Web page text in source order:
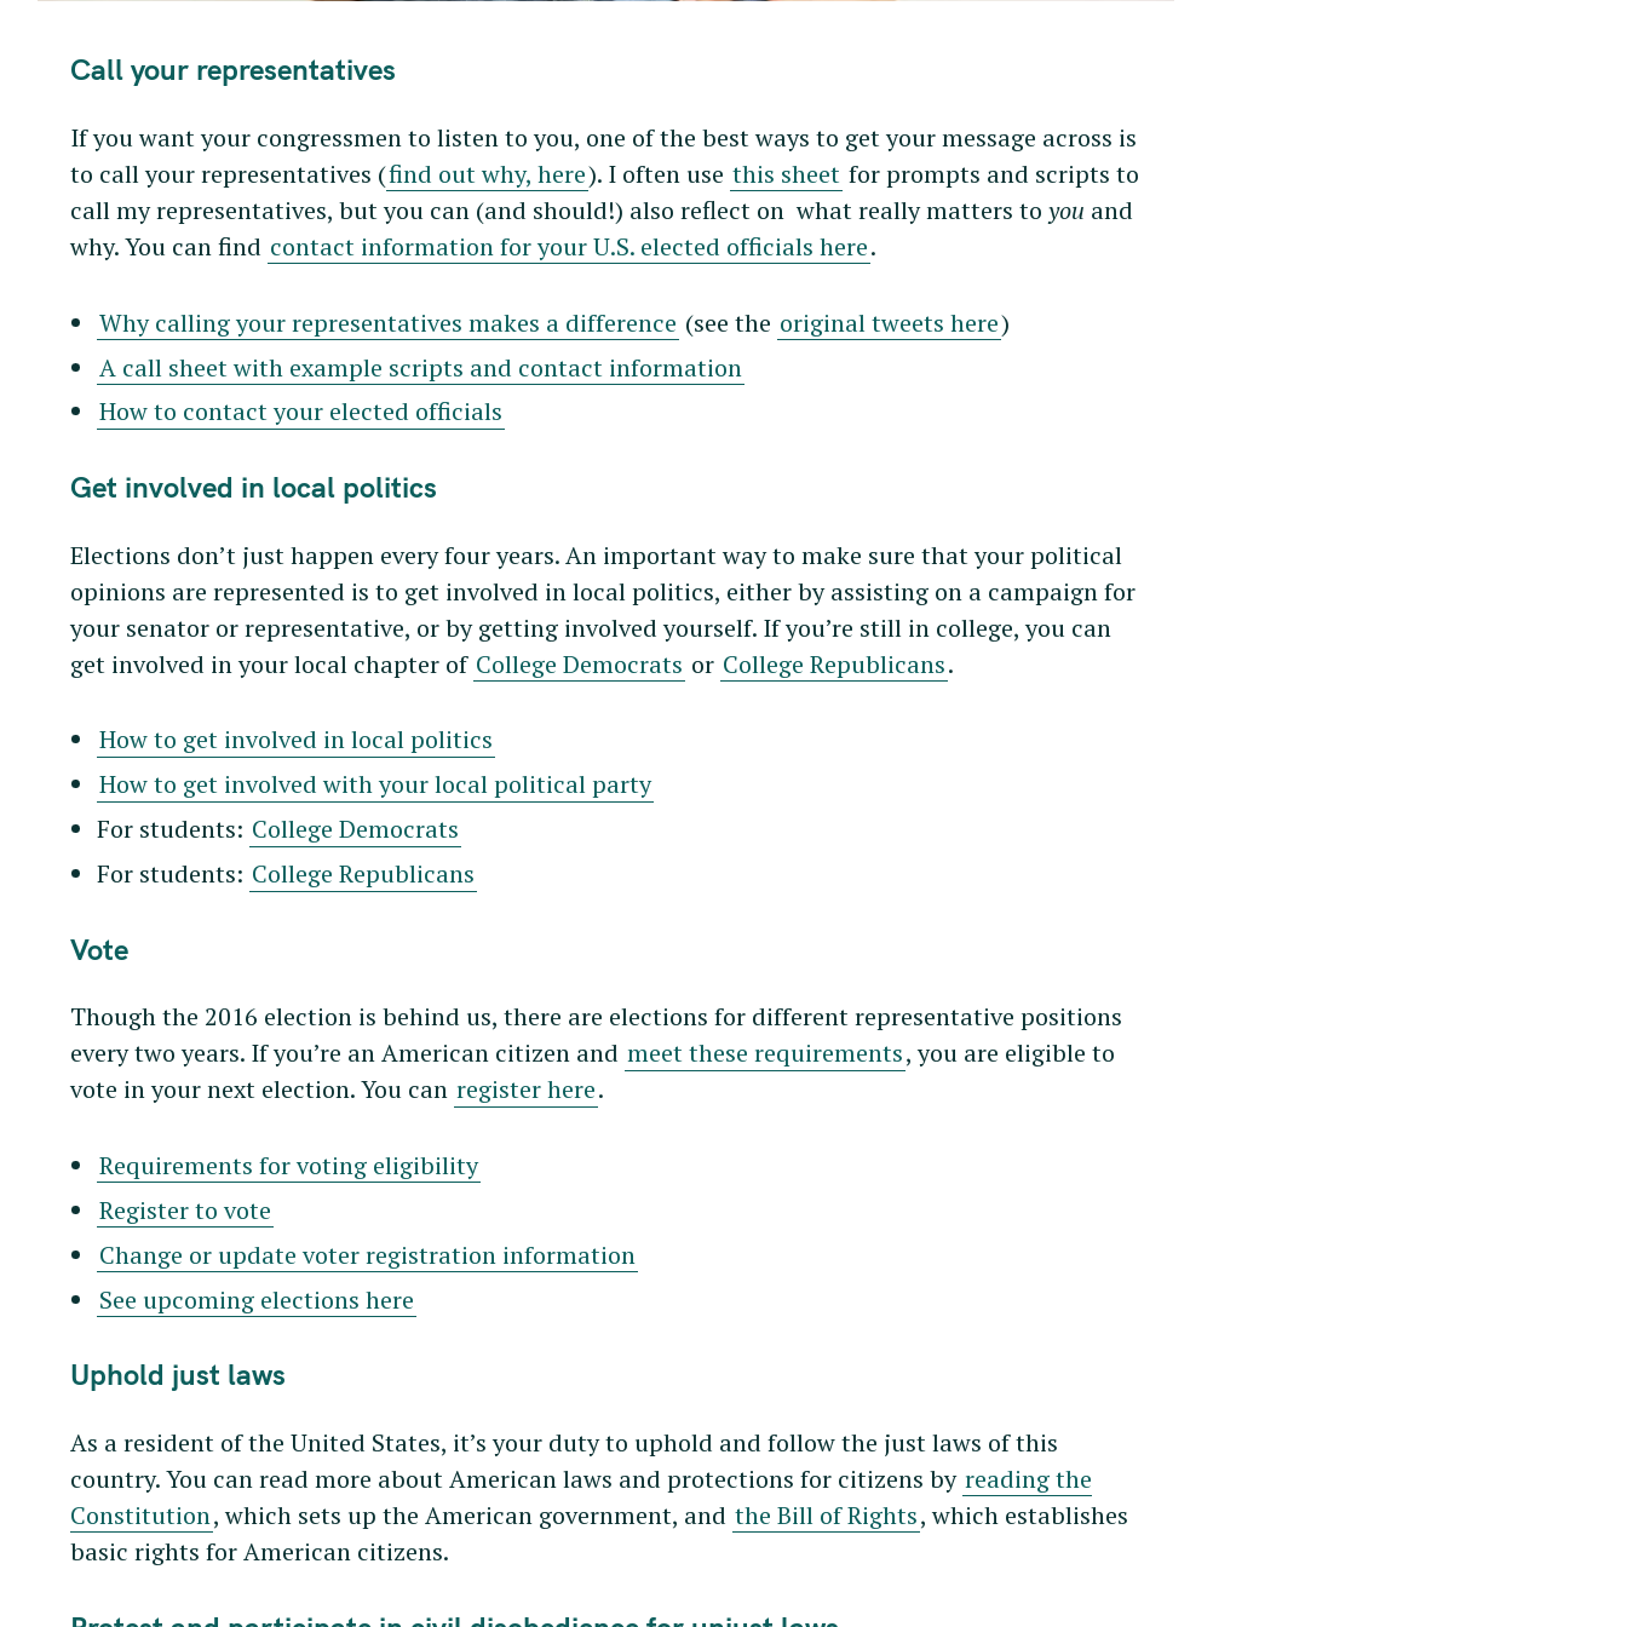
Call your representatives
If you want your congressmen to listen to you, one of the best ways to get your message across is
to call your representatives (find out why, here). I often use this sheet for prompts and scripts to
call my representatives, but you can (and should!) also reflect on what really matters toyou and
why. You can find contact information for your U.S. elected officials here.
Why calling your representatives makes a difference (see the original tweets here)
A call sheet with example scripts and contact information
How to contact your elected officials
Get involved in local politics
Elections don’t just happen every four years. An important way to make sure that your political
opinions are represented is to get involved in local politics, either by assisting on a campaign for
your senator or representative, or by getting involved yourself. If you’re still in college, you can
get involved in your local chapter of College Democrats or College Republicans.
How to get involved in local politics
How to get involved with your local political party
For students: College Democrats
For students: College Republicans
Vote
Though the 2016 election is behind us, there are elections for different representative positions
every two years. If you’re an American citizen and meet these requirements, you are eligible to
vote in your next election. You can register here.
Requirements for voting eligibility
Register to vote
Change or update voter registration information
See upcoming elections here
Uphold just laws
As a resident of the United States, it’s your duty to uphold and follow the just laws of this
country. You can read more about American laws and protections for citizens by reading the
Constitution, which sets up the American government, and the Bill of Rights, which establishes
basic rights for American citizens.
h
o
r
: